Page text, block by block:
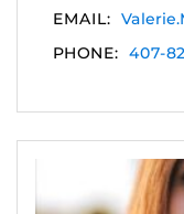
EMAIL:
PHONE: 407-